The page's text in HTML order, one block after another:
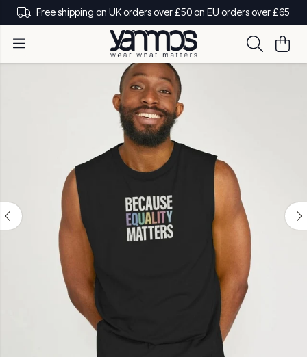
Free shipping on UK orders over £50 on EU orders over £65